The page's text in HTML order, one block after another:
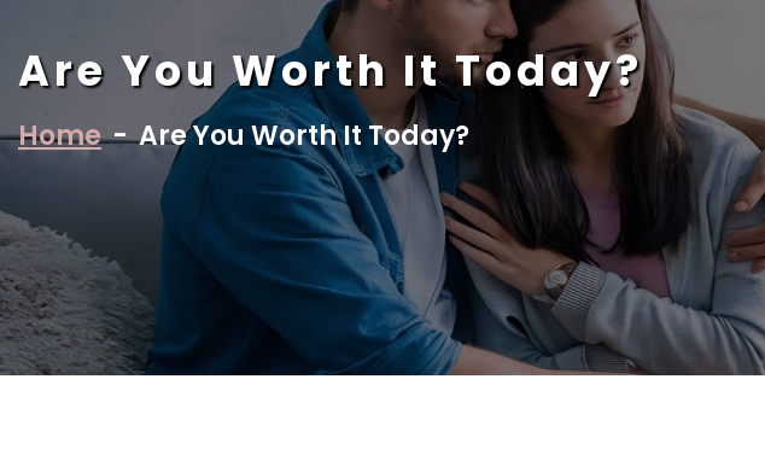
Are You Worth It Today?
Home - Are You Worth It Today?